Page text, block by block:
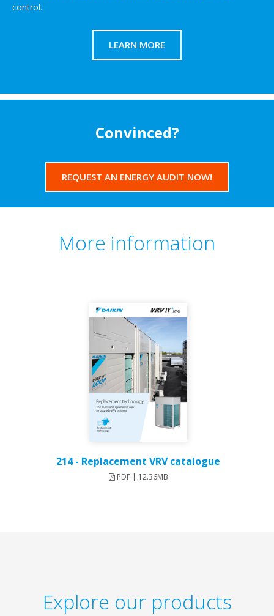
control.
LEARN MORE
Convinced?
REQUEST AN ENERGY AUDIT NOW!​
More information
214 - Replacement VRV catalogue
PDF | 12.36MB
Explore our products